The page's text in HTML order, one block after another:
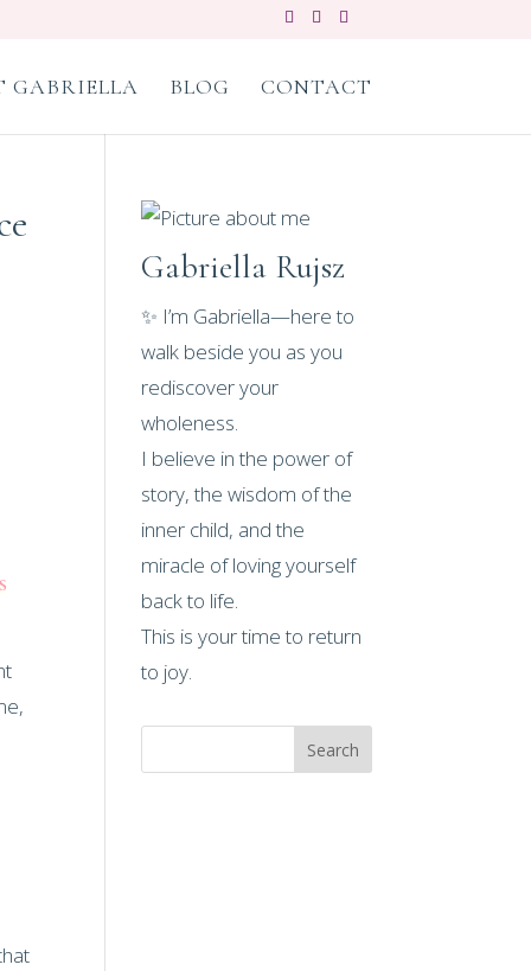
GABRIELLA BLOG CONTACT
Gabriella Rujsz
✨ I’m Gabriella—here to
walk beside you as you
rediscover your
wholeness.
I believe in the power of
story, the wisdom of the
inner child, and the
miracle of loving yourself
back to life.
This is your time to return
to joy.
Search